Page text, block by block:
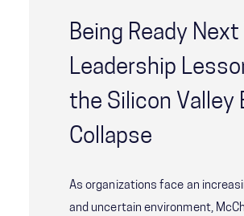
Being Ready Next
Leadership
the Silicon Valley
Collapse
As organizations face an
and uncertain environment,